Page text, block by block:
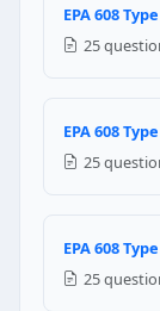
Yes —
No —
Only if
Warming
Warming
Warming
EPA 608
25
EPA 608
25
EPA 608
25